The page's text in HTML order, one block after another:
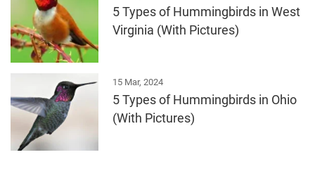
5 Types of Hummingbirds in West
Virginia (With Pictures)
15 Mar, 2024
5 Types of Hummingbirds in Ohio
(With Pictures)